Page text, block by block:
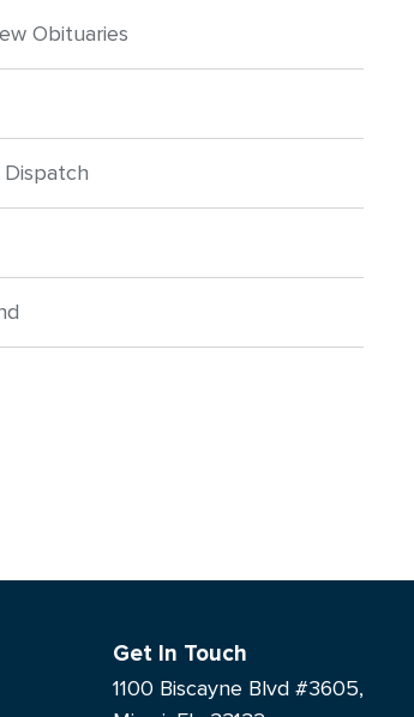
Obituaries
Get In Touch
1100 Biscayne Blvd #3605,